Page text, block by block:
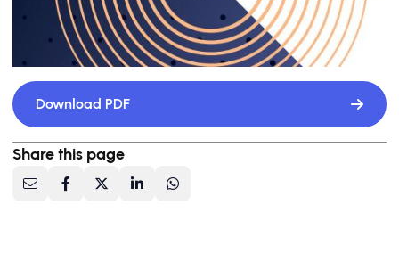
Download PDF
Share this page